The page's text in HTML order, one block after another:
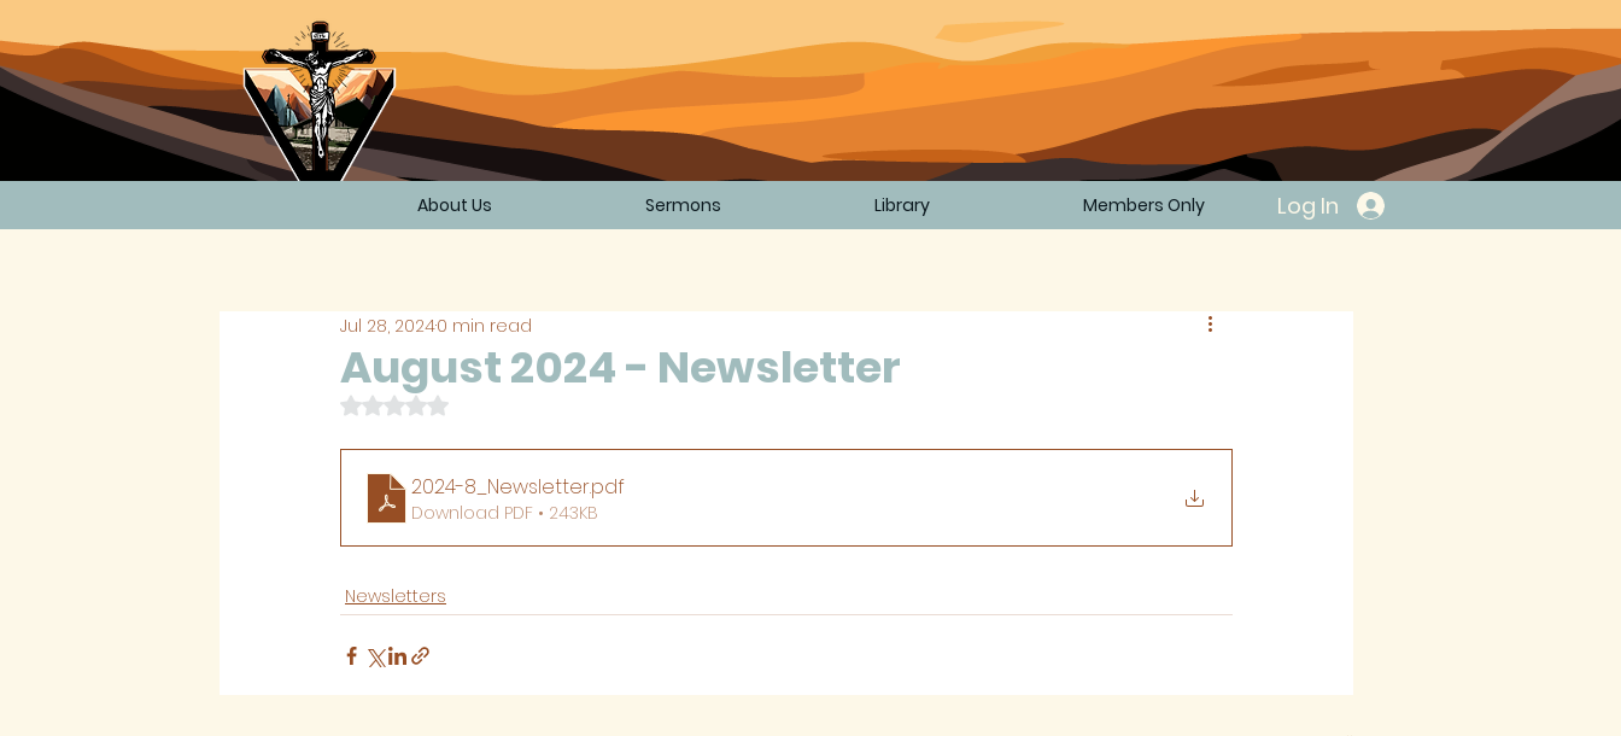
About Us Sermons Library Members Only Log In
August 2024 - Newsletter
Jul 28, 20240 min read
Rated NaN out of 5 stars.
2024-8_Newsletter.pdf
Download PDF • 243KB
Newsletters